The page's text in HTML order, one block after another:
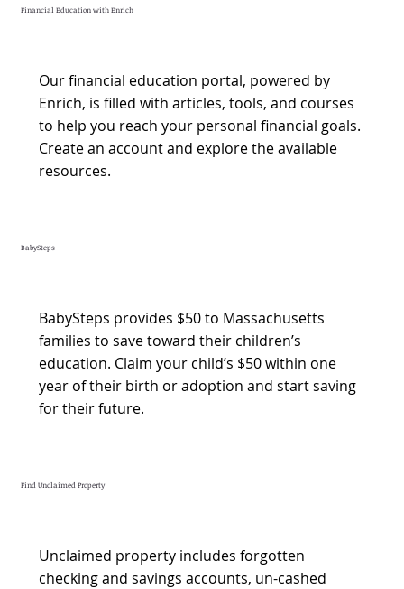
Financial Education with Enrich
Our financial education portal, powered by
Enrich, is filled with articles, tools, and courses
to help you reach your personal financial goals.
Create an account and explore the available
resources.
BabySteps
BabySteps provides $50 to Massachusetts
families to save toward their children’s
education. Claim your child’s $50 within one
year of their birth or adoption and start saving
for their future.
Find Unclaimed Property
Unclaimed property includes forgotten
checking and savings accounts, un-cashed